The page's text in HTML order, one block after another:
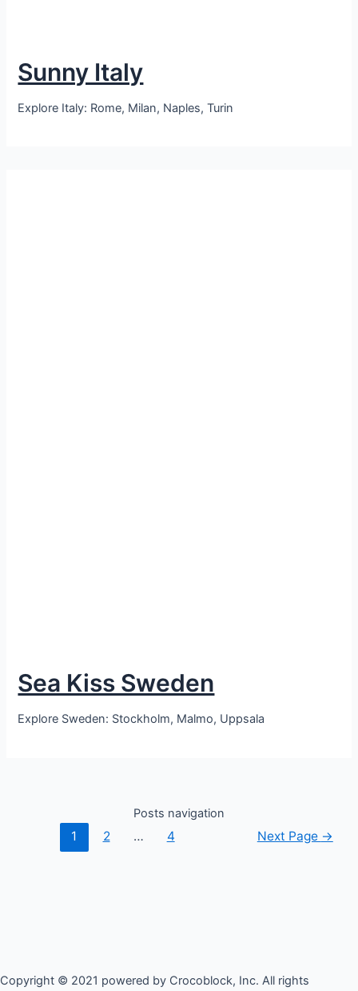
Sunny Italy
Explore Italy: Rome, Milan, Naples, Turin
Sea Kiss Sweden
Explore Sweden: Stockholm, Malmo, Uppsala
Posts navigation
1 2 … 4 Next Page →
Copyright © 2021 powered by Crocoblock, Inc. All rights